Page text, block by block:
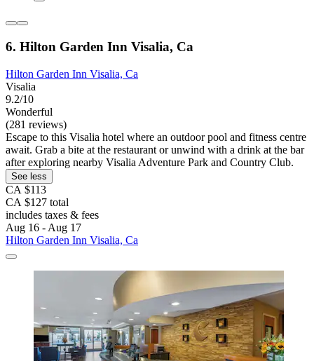
6. Hilton Garden Inn Visalia, Ca
Hilton Garden Inn Visalia, Ca
Visalia
9.2/10
Wonderful
(281 reviews)
Escape to this Visalia hotel where an outdoor pool and fitness centre
await. Grab a bite at the restaurant or unwind with a drink at the bar
after exploring nearby Visalia Adventure Park and Country Club.
See less
CA $113
CA $127 total
includes taxes & fees
Aug 16 - Aug 17
Hilton Garden Inn Visalia, Ca